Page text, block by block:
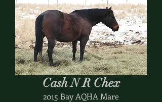
Cash N R Chex
2015 Bay AQHA Mare